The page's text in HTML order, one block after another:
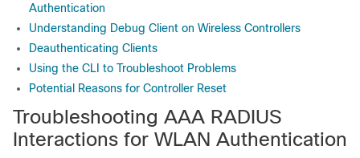
Authentication
Understanding Debug Client on Wireless Controllers
Deauthenticating Clients
Using the CLI to Troubleshoot Problems
Potential Reasons for Controller Reset
Troubleshooting AAA RADIUS
Interactions for WLAN Authentication